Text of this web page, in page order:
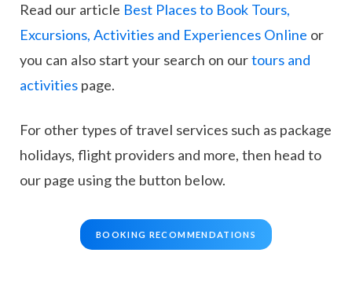
Read our article Best Places to Book Tours,
Excursions, Activities and Experiences Online or
you can also start your search on ourtours and
activities page.
For other types of travel services such as package
holidays, flight providers and more, then head to
our page using the button below.
BOOKING RECOMMENDATIONS